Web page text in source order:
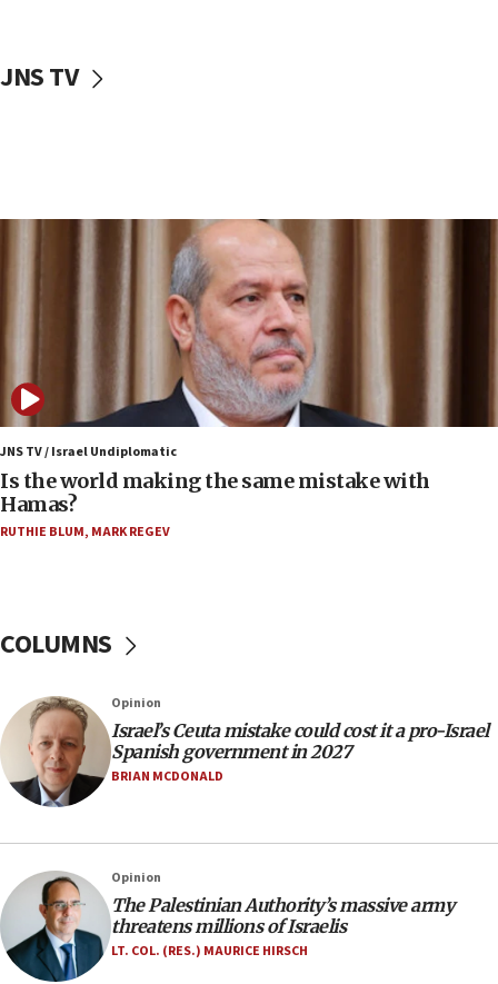
IDF: Hezbollah embedded thousands of terror
09:39
Israeli FM’s official visit to Ecuador the first in 44
Vance describes meeting with Netanyahu as
‘pleasant but direct’
08:31
Israel, US complete planned test of Arrow missile-
defense system
08:11
Five Palestinians accused in Hamas terror plot to
appear in Cyprus court
07:35
rival’s account blocked
07:33
Israel opens dedicated prison wing for
Palestinians convicted of illegal entry
Samaria towns
07:08
IDF: 15 Israelis arrested after breaching border
fence with Lebanon
JNS TV
JNS TV / Israel Undiplomatic
Is the world making the same mistake with
Hamas?
RUTHIE BLUM, MARK REGEV
COLUMNS
Opinion
Israel’s Ceuta mistake could cost it a pro-Israel
Spanish government in 2027
BRIAN MCDONALD
Opinion
The Palestinian Authority’s massive army
threatens millions of Israelis
LT. COL. (RES.) MAURICE HIRSCH